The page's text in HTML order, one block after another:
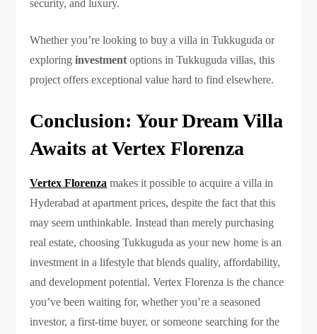
security, and luxury.
Whether you’re looking to buy a villa in Tukkuguda or
exploringinvestment options in Tukkuguda villas, this
project offers exceptional value hard to find elsewhere.
Conclusion: Your Dream Villa
Awaits at Vertex Florenza
Vertex Florenza makes it possible to acquire a villa in
Hyderabad at apartment prices, despite the fact that this
may seem unthinkable. Instead than merely purchasing
real estate, choosing Tukkuguda as your new home is an
investment in a lifestyle that blends quality, affordability,
and development potential. Vertex Florenza is the chance
you’ve been waiting for, whether you’re a seasoned
investor, a first-time buyer, or someone searching for the